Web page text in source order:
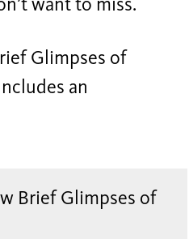
want to miss.
Glimpses of
an
Brief Glimpses of